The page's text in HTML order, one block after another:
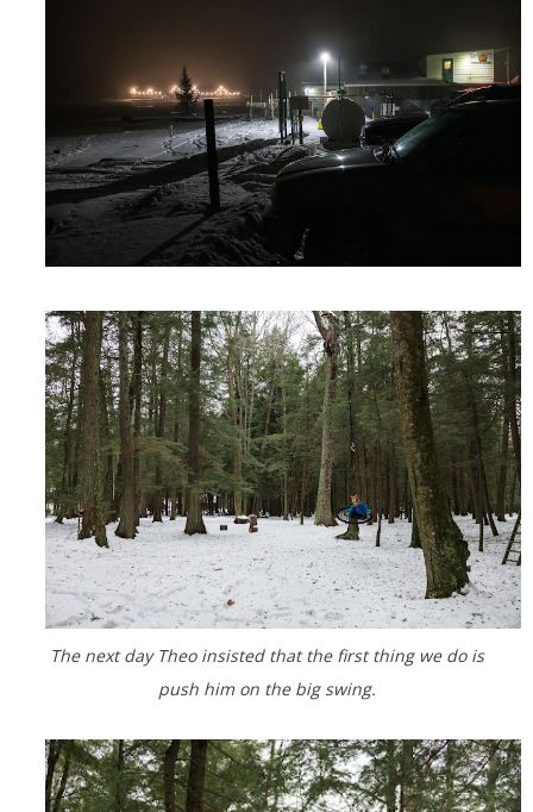
The next day Theo insisted that the first thing we do is
push him on the big swing.